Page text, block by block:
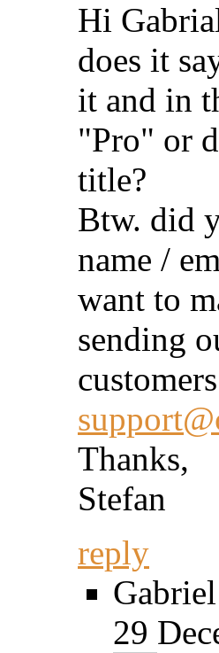
Hi
does it
it and in
"Pro" or
title?
Btw. did
name /
want to
sending
Thanks,
Stefan
reply
29